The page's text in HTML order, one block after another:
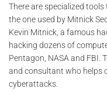
There are specialized
the one used by Mitnick
Kevin Mitnick, a famous
hacking dozens of
Pentagon, NASA and FBI.
and consultant who helps
cyberattacks.